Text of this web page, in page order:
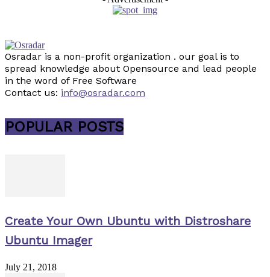
Osradar is a non-profit organization . our goal is to
spread knowledge about Opensource and lead people
in the word of Free Software
Contact us: info@osradar.com
POPULAR POSTS
Create Your Own Ubuntu with Distroshare
Ubuntu Imager
July 21, 2018